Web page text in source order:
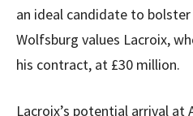
an ideal candidate to bolster
Wolfsburg values Lacroix,
his contract, at £30 million.
Lacroix’s potential arrival at